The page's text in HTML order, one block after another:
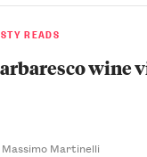
READS
wine
Massimo Martinelli